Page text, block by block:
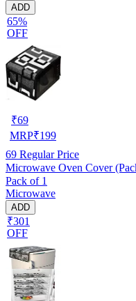
ADD
65%
OFF
₹69
MRP₹199
69 Regular Price
Microwave Oven Cover
Pack of 1
Microwave
ADD
₹301
OFF